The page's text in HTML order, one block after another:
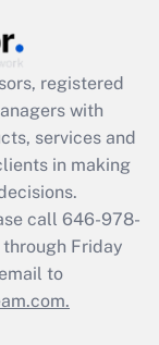
registered
with
services and
in making
call 646-978-
Friday
to